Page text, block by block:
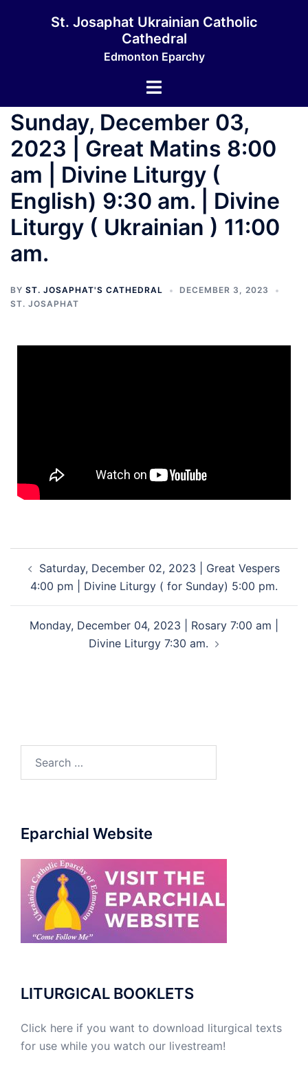
St. Josaphat Ukrainian Catholic
Cathedral
Edmonton Eparchy
Sunday, December 03,
2023 | Great Matins 8:00
am | Divine Liturgy (
English) 9:30 am. | Divine
Liturgy ( Ukrainian ) 11:00
am.
BY ST. JOSAPHAT'S CATHEDRAL
DECEMBER 3, 2023
ST. JOSAPHAT
Saturday, December 02, 2023 | Great Vespers
4:00 pm | Divine Liturgy ( for Sunday) 5:00 pm.
Monday, December 04, 2023 | Rosary 7:00 am |
Divine Liturgy 7:30 am.
Eparchial Website
LITURGICAL BOOKLETS
Click here if you want to download liturgical texts
for use while you watch our livestream!